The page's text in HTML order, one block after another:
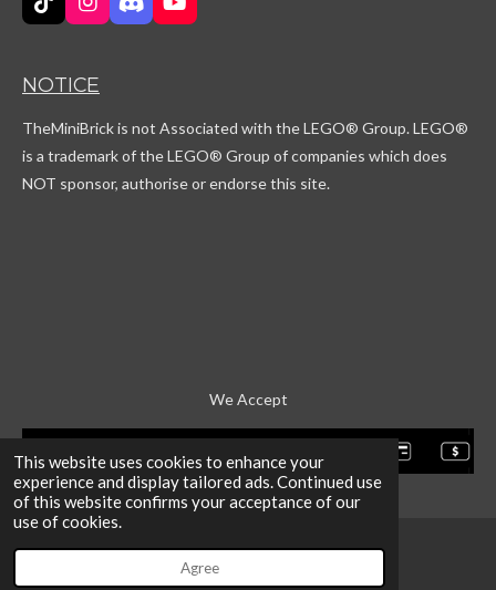
This website uses cookies to enhance your
experience and display tailored ads. Continued use
of this website confirms your acceptance of our
use of cookies.
Agree
T
i
o
I
n
a
r
a
D
i
d
Y
o
e
NOTICE
TheMiniBrick is not Associated with the LEGO® Group. LEGO®
is a trademark of the LEGO® Group of companies which does
NOT sponsor, authorise or endorse this site.
We Accept